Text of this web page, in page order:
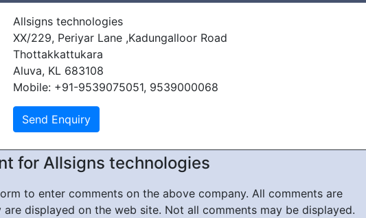
Allsigns technologies
XX/229, Periyar Lane ,Kadungalloor Road
Thottakkattukara
Aluva, KL 683108
Mobile: +91-9539075051, 9539000068
for Allsigns technologies
to enter comments on the above company. All comments are
displayed on the web site. Not all comments may be displayed.